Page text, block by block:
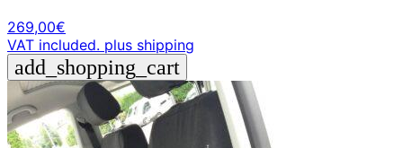
269,00€
VAT included. plus shipping
add_shopping_cart